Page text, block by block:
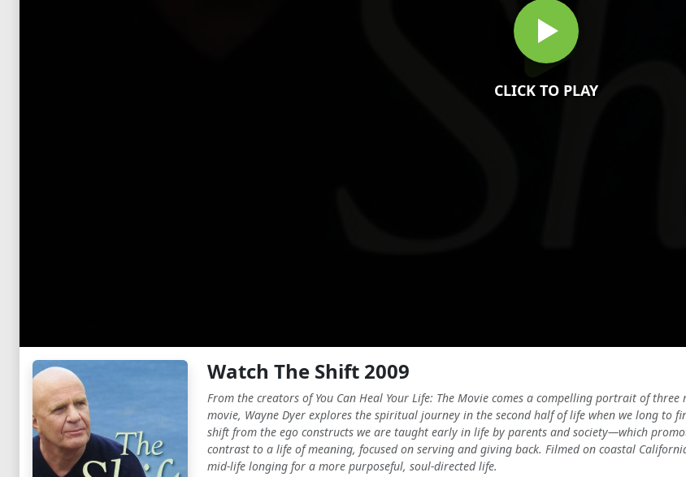
CLICK TO PLAY
Watch The Shift 2009
From the creators of You Can Heal Your Life: The Movie comes a compelling portrait of
movie, Wayne Dyer explores the spiritual journey in the second half of life when we long
shift from the ego constructs we are taught early in life by parents and society—which
contrast to a life of meaning, focused on serving and giving back. Filmed on coastal
mid-life longing for a more purposeful, soul-directed life.